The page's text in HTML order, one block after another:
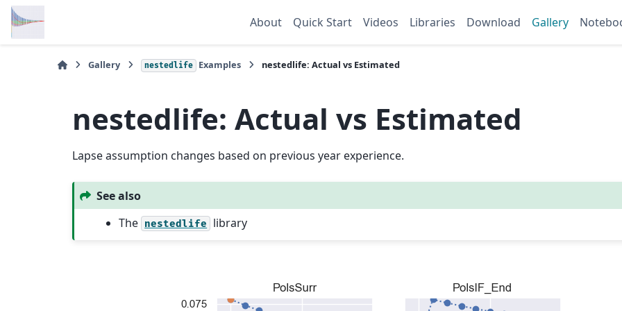
About Quick Start Videos Libraries Download Gallery
Gallery nestedlife Examples nestedlife: Actual vs Estimated
nestedlife: Actual vs Estimated
Lapse assumption changes based on previous year experience.
See also
The nestedlife library